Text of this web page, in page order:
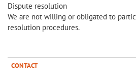
Dispute resolution
We are not willing or obligated to
resolution procedures.
CONTACT